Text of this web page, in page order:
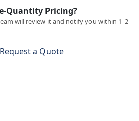
Quantity Pricing?
will review it and notify you within 1–2
Request a Quote